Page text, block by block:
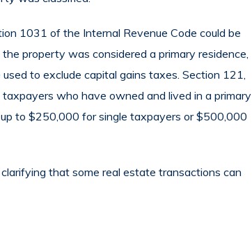
1031 of the Internal Revenue Code could be
property was considered a primary residence,
to exclude capital gains taxes. Section 121,
who have owned and lived in a primary
to $250,000 for single taxpayers or $500,000
that some real estate transactions can